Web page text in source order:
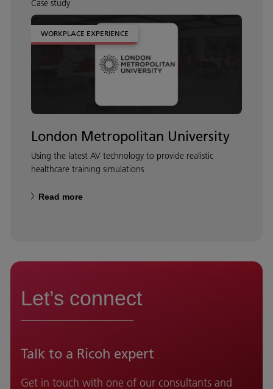
Case study
WORKPLACE EXPERIENCE
London Metropolitan University
Using the latest AV technology to provide realistic
healthcare training simulations
Read more
Let’s connect
Talk to a Ricoh expert
Get in touch with one of our consultants and